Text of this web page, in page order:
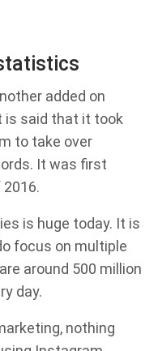
added on
is said that it took
to take over
It was first
is huge today. It is
focus on multiple
around 500 million
day.
nothing